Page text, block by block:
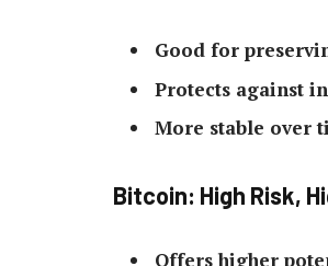
Good for
Protects against
More stable over
Bitcoin: High Risk,
Offers higher